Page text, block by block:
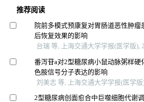
推荐阅读
院前多模式预康复对胃肠道恶性肿瘤
后恢复效果的影响
台瑞 等, 上海交通大学学报(医学版),
番泻苷a对2型糖尿病小鼠动脉粥样硬
色胺信号分子表达的影响
刘美志 等, 上海交通大学学报(医学版
2型糖尿病创面愈合中巨噬细胞代谢